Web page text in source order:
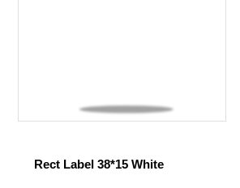
Rect Label 38*15 White